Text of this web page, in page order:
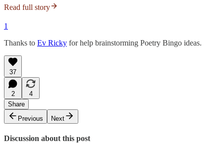
Read full story
1
Thanks to Ev Ricky for help brainstorming Poetry Bingo ideas.
37
2
4
Share
Previous
Next
Discussion about this post